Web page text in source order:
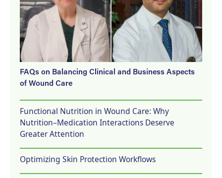
FAQs on Balancing Clinical and Business Aspects
of Wound Care
Functional Nutrition in Wound Care: Why
Nutrition–Medication Interactions Deserve
Greater Attention
Optimizing Skin Protection Workflows